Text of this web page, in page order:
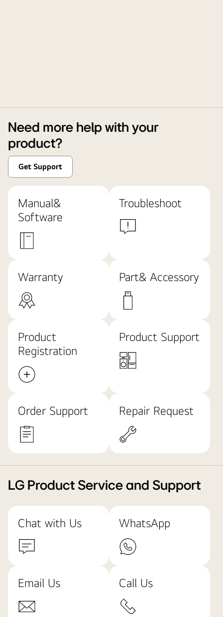
Need more help with your
product?
Get Support
Manual&
Software
Troubleshoot
Warranty Part& Accessory
Product
Registration
Product Support
Order Support Repair Request
LG Product Service and Support
Chat with Us WhatsApp
Email Us Call Us